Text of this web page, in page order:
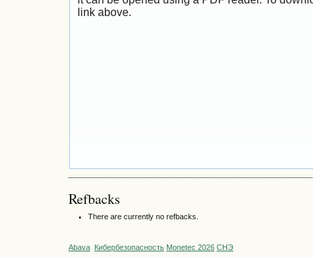
link above.
Refbacks
There are currently no refbacks.
Abava Кибербезопасность Monetec 2026 СНЭ